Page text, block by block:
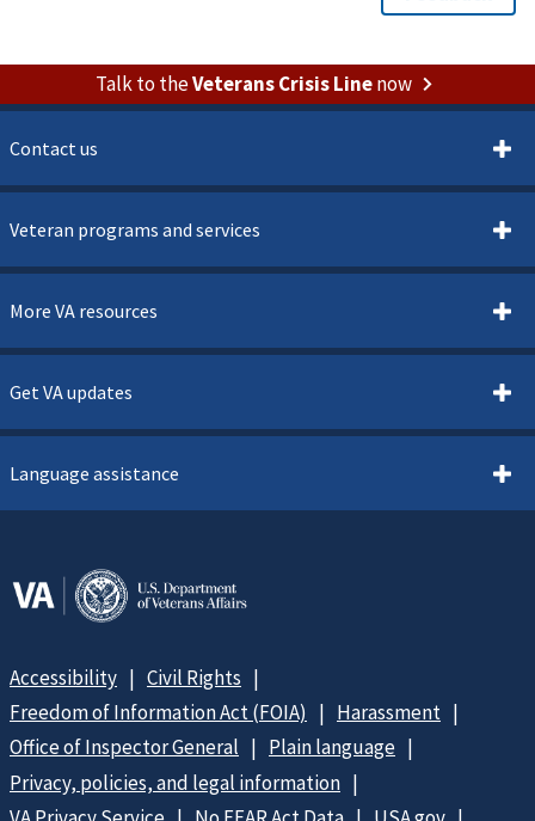
Talk to theVeterans Crisis Linenow
Contact us
Veteran programs and services
More VA resources
Get VA updates
Language assistance
Accessibility
Civil Rights
Freedom of Information Act (FOIA)
Harassment
Office of Inspector General
Plain language
Privacy, policies, and legal information